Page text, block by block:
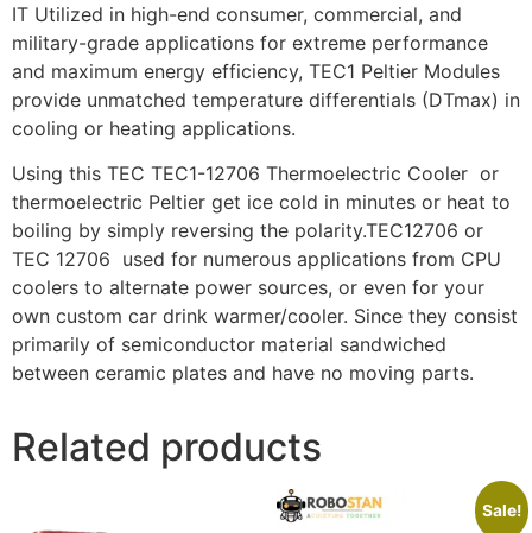
IT Utilized in high-end consumer, commercial, and
military-grade applications for extreme performance
and maximum energy efficiency, TEC1 Peltier Modules
provide unmatched temperature differentials (DTmax) in
cooling or heating applications.
Using this TEC TEC1-12706 Thermoelectric Cooler or
thermoelectric Peltier get ice cold in minutes or heat to
boiling by simply reversing the polarity.TEC12706 or
TEC 12706 used for numerous applications from CPU
coolers to alternate power sources, or even for your
own custom car drink warmer/cooler. Since they consist
primarily of semiconductor material sandwiched
between ceramic plates and have no moving parts.
Related products
Sale!